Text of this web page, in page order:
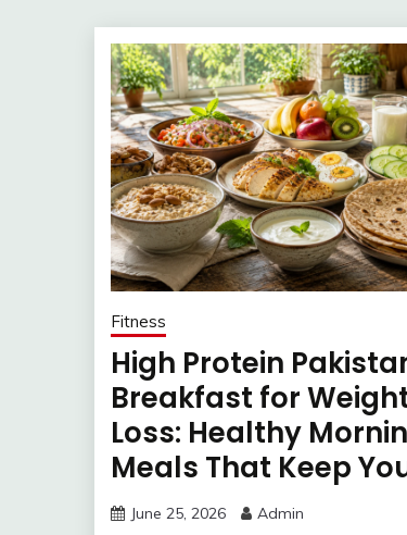
Fitness
High Protein
Breakfast for
Loss: Healthy
Meals That Keep
June 25, 2026 Admin